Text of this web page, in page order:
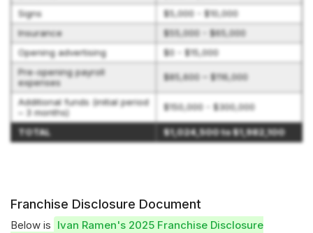
Signs
$5,000 - $10,000
Insurance
$55,000 - $65,000
Opening advertising
$0 - $15,000
Pre-opening payroll
expenses
$85,600 – $116,000
Additional funds (initial period
– 3 months)
$150,000 - $300,000
TOTAL $1,024,500 to $1,982,100
Franchise Disclosure Document
Below is Ivan Ramen's 2025 Franchise Disclosure